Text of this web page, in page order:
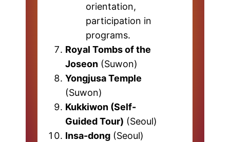
orientation,
participation in
programs.
Royal Tombs of the
Joseon(Suwon)
Yongjusa Temple
(Suwon)
Kukkiwon (Self-
Guided Tour) (Seoul)
Insa-dong(Seoul)